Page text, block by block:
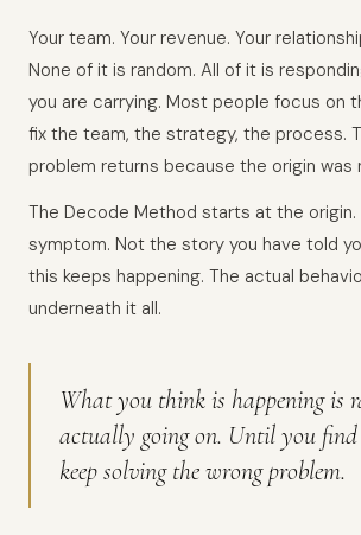
Your team. Your revenue. Your
None of it is random. All of it is
you are carrying. Most people focus on
fix the team, the strategy, the process.
problem returns because the origin was
The Decode Method starts at the
symptom. Not the story you have told
this keeps happening. The actual
underneath it all.
What you think is happening is
actually going on. Until you
keep solving the wrong problem.